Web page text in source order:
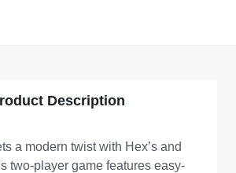
Description
a modern twist with Hex’s and
two-player game features easy-